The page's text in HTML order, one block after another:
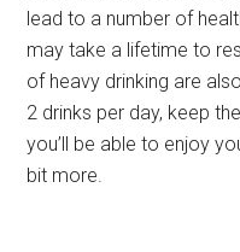
lead to a number of
may take a lifetime to
of heavy drinking are
2 drinks per day, keep
you’ll be able to enjoy
bit more.